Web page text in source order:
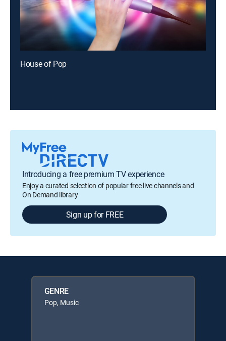
House of Pop
Introducing a free premium TV experience
Enjoy a curated selection of popular free live channels and
On Demand library
Sign up for FREE
GENRE
Pop, Music